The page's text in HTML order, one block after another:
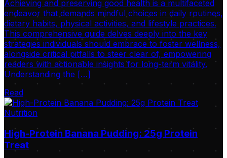
Achieving and preserving good health is a multifaceted
endeavor that demands mindful choices in daily routines,
dietary habits, physical activities, and lifestyle practices.
This comprehensive guide delves deeply into the key
strategies individuals should embrace to foster wellness,
alongside critical pitfalls to steer clear of, empowering
readers with actionable insights for long-term vitality.
Understanding the […]
Read
Nutrition
High-Protein Banana Pudding: 25g Protein
Treat